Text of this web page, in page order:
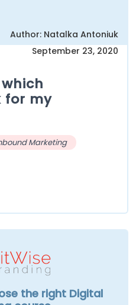
Author: Natalka Antoniuk
September 23, 2020
for my
Marketing
the right Digital